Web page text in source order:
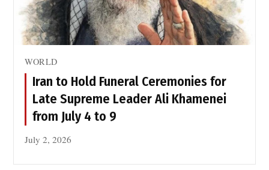
WORLD
Iran to Hold Funeral Ceremonies for
Late Supreme Leader Ali Khamenei
from July 4 to 9
July 2, 2026